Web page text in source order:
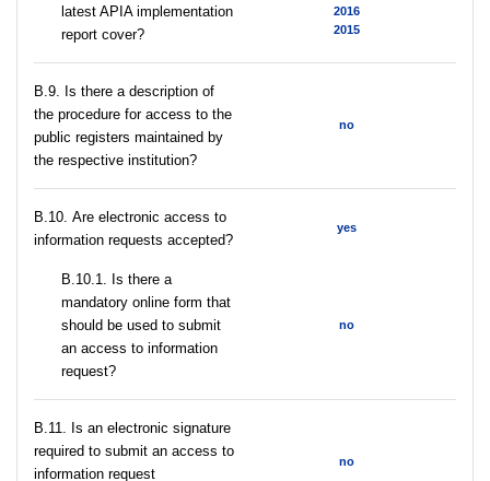
latest APIA implementation
report cover?
2016
2015
В.9. Is there a description of
the procedure for access to the
public registers maintained by
the respective institution?
no
В.10. Are electronic access to
information requests accepted?
yes
В.10.1. Is there a
mandatory online form that
should be used to submit
an access to information
request?
no
В.11. Is an electronic signature
required to submit an access to
information request
no